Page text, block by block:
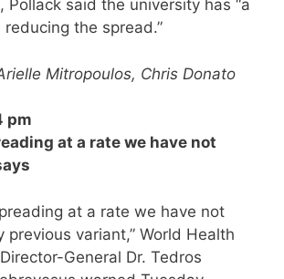
Pollack said the university has “a
the spread.”
Mitropoulos, Chris Donato
pm
at a rate we have not
at a rate we have not
previous variant,” World Health
General Dr. Tedros